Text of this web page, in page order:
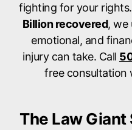
fighting for your
Billion recovered, we
emotional, and
injury can take. Call
free consultation
The Law